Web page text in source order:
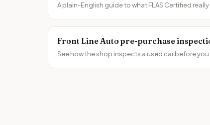
A plain-English guide to what FLAS Certified really
Front Line Auto pre-purchase
See how the shop inspects a used car before